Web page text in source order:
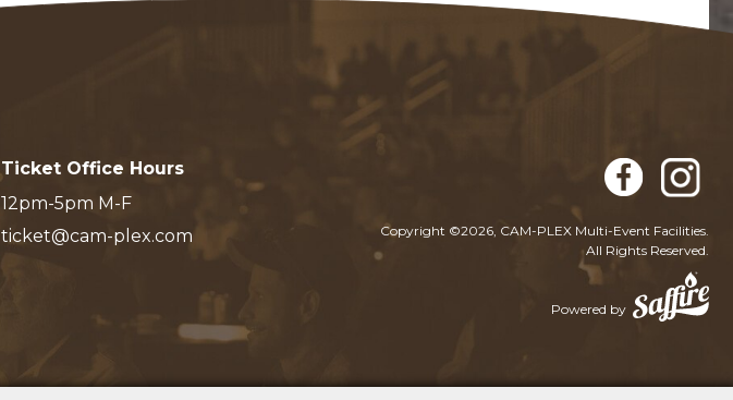
Ticket Office Hours
12pm-5pm M-F
ticket@cam-plex.com
Copyright ©2026, CAM-PLEX Multi-Event Facilities.
All Rights Reserved.
Powered by